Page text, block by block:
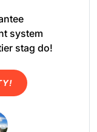
system
stag do!